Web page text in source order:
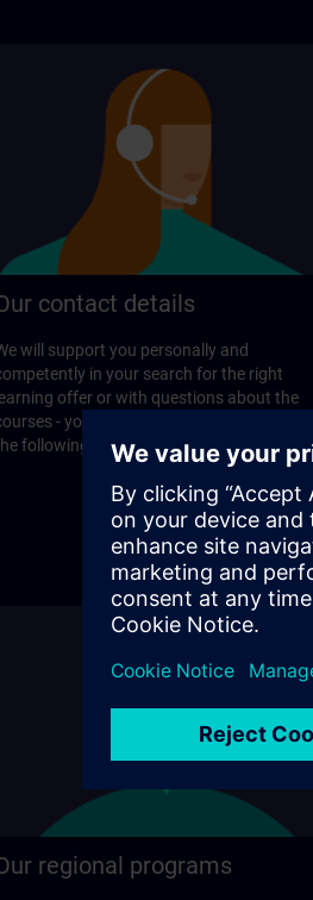
contact details
will support you personally and
in your search for the right
learning offer or with questions about the
- you will find the contact options on
following page.
regional programs